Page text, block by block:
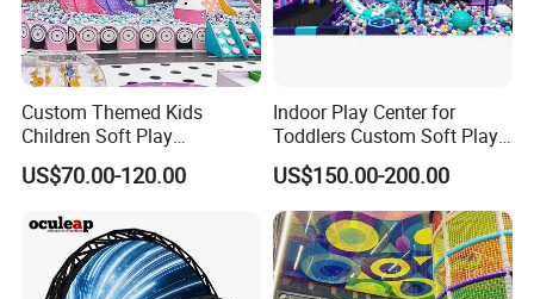
Custom Themed Kids
Children Soft Play
Commercial Indoor
Playground by Guangzhou
US$70.00-120.00
Indoor Play Center for
Toddlers Custom Soft Play
Equipment Children's Indoor
Playground
US$150.00-200.00